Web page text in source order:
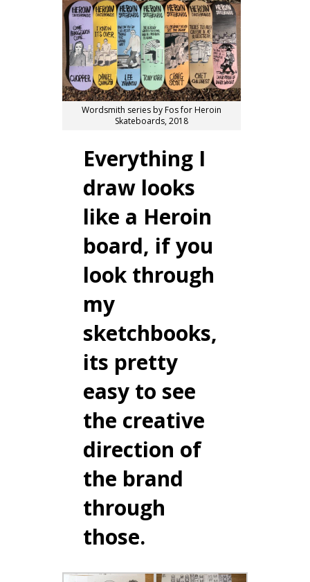
Wordsmith series by Fos for Heroin
Skateboards, 2018
Everything I
draw looks
like a Heroin
board, if you
look through
my
sketchbooks,
its pretty
easy to see
the creative
direction of
the brand
through
those.